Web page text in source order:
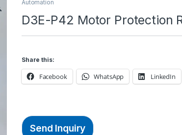
Automation
D3E-P42 Motor Protection
Share this:
Facebook WhatsApp LinkedIn
Send Inquiry